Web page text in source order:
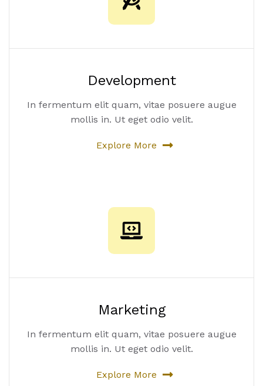
Development
In fermentum elit quam, vitae posuere augue
mollis in. Ut eget odio velit.
Explore More
Marketing
In fermentum elit quam, vitae posuere augue
mollis in. Ut eget odio velit.
Explore More